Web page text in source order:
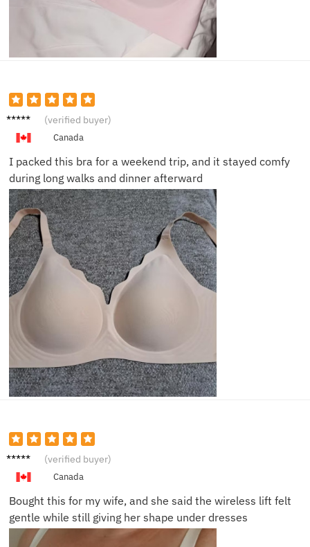
Priya S. (verified buyer)
Canada
I packed this bra for a weekend trip, and it stayed comfy
during long walks and dinner afterward
Daniel
(verified buyer)
Canada
Bought this for my wife, and she said the wireless lift felt
gentle while still giving her shape under dresses